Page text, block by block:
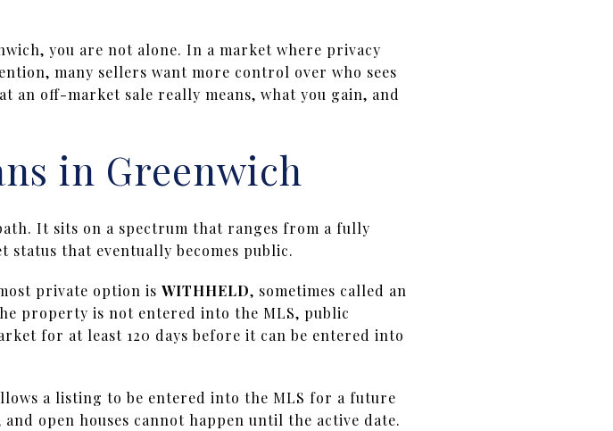
you are not alone. In a market where privacy
many sellers want more control over who sees
an off-market sale really means, what you gain, and
in Greenwich
It sits on a spectrum that ranges from a fully
that eventually becomes public.
private option is WITHHELD, sometimes called an
property is not entered into the MLS, public
for at least 120 days before it can be entered into
a listing to be entered into the MLS for a future
open houses cannot happen until the active date.